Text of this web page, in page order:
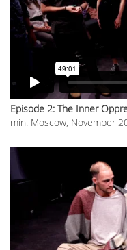
Episode 2: The Inner
min. Moscow, November